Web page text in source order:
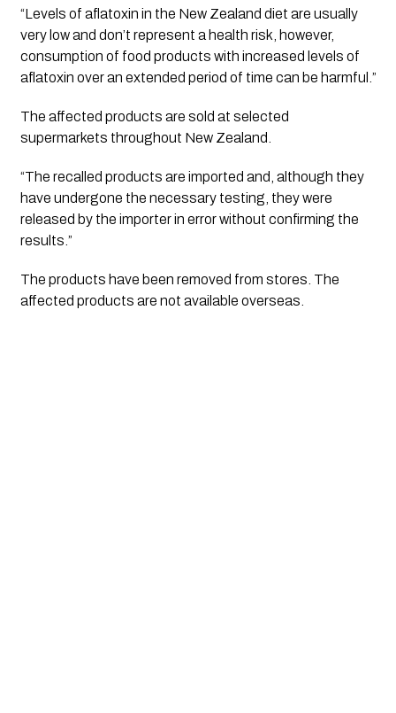
“Levels of aflatoxin in the New Zealand diet are usually
very low and don’t represent a health risk, however,
consumption of food products with increased levels of
aflatoxin over an extended period of time can be harmful.”
The affected products are sold at selected
supermarkets throughout New Zealand.
“The recalled products are imported and, although they
have undergone the necessary testing, they were
released by the importer in error without confirming the
results.”
The products have been removed from stores. The
affected products are not available overseas.